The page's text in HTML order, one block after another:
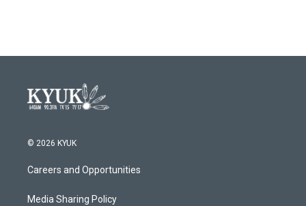
© 2026 KYUK
Careers and Opportunities
Media Sharing Policy